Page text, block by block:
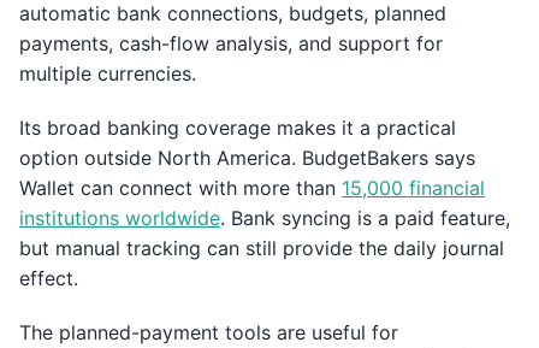
automatic bank connections, budgets, planned
payments, cash-flow analysis, and support for
multiple currencies.
Its broad banking coverage makes it a practical
option outside North America. BudgetBakers says
Wallet can connect with more than 15,000 financial
institutions worldwide. Bank syncing is a paid feature,
but manual tracking can still provide the daily journal
effect.
The planned-payment tools are useful for